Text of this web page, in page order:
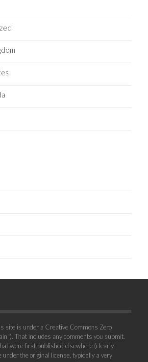
site is under a Creative Commons Zero
That includes any comments you submit.
were first published elsewhere (clearly
the original license, typically a very